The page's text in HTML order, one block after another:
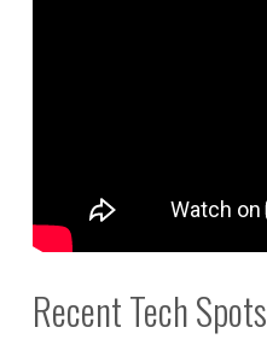
Recent Tech Spots